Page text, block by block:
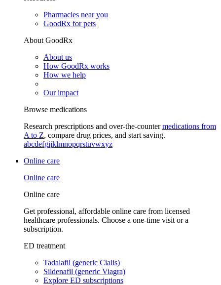
Pharmacies near you
GoodRx for pets
About GoodRx
About us
How GoodRx works
How we help
Our impact
Browse medications
Research prescriptions and over-the-countermedications from
A to Z, compare drug prices, and start saving.
abcdefgijklmnopqrstuvwxyz
Online care
Online care
Online care
Get professional, affordable online care from licensed
healthcare professionals. Choose a one-time visit or a
subscription.
ED treatment
Tadalafil (generic Cialis)
Sildenafil (generic Viagra)
Explore ED subscriptions